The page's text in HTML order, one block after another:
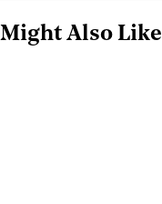
Might Also Like